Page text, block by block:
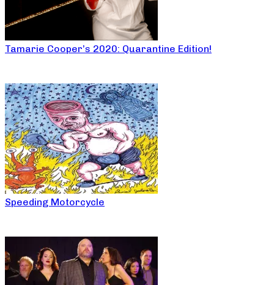
Tamarie Cooper’s 2020: Quarantine Edition!
Speeding Motorcycle